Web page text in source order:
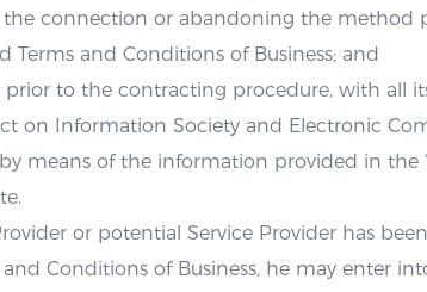
connection or abandoning the method
Terms and Conditions of Business; and
prior to the contracting procedure, with all
on Information Society and Electronic
by means of the information provided in the
or potential Service Provider has
Conditions of Business, he may enter